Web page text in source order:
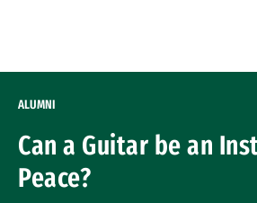
ALUMNI
Can a Guitar be an
Peace?